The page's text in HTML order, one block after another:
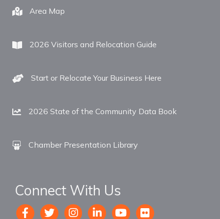
Area Map
2026 Visitors and Relocation Guide
Start or Relocate Your Business Here
2026 State of the Community Data Book
Chamber Presentation Library
Connect With Us